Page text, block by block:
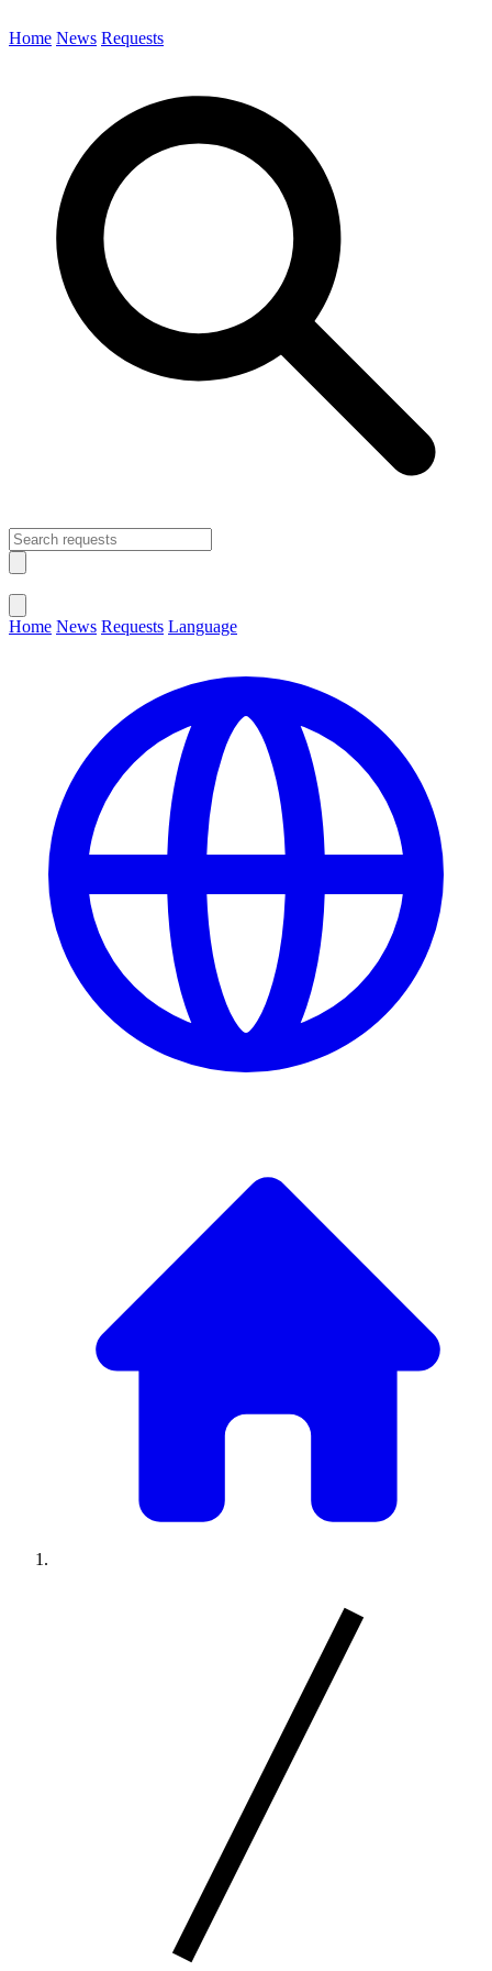
Home News Requests
Home News Requests Language